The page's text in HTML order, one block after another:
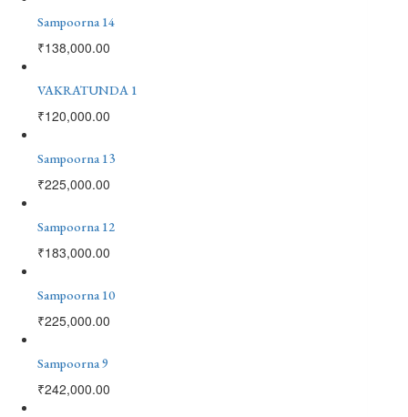
Sampoorna 14
₹138,000.00
VAKRATUNDA 1
₹120,000.00
Sampoorna 13
₹225,000.00
Sampoorna 12
₹183,000.00
Sampoorna 10
₹225,000.00
Sampoorna 9
₹242,000.00